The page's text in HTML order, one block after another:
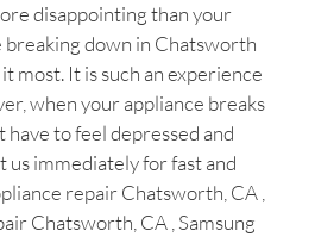
disappointing than your
breaking down in Chatsworth
most. It is such an experience
when your appliance breaks
have to feel depressed and
us immediately for fast and
repair Chatsworth, CA ,
Chatsworth, CA , Samsung